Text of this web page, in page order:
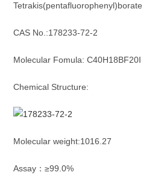
Tetrakis(pentafluorophenyl)borate
CAS No.:178233-72-2
Molecular Fomula: C40H18BF20I
Chemical Structure:
Molecular weight:1016.27
Assay：≥99.0%